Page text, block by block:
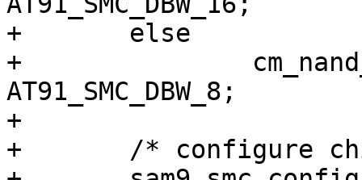
+	else
+		cm_nand_smc_config.mode |=
AT91_SMC_DBW_8;
+
+	/* configure chip-select 3 (NAND) */